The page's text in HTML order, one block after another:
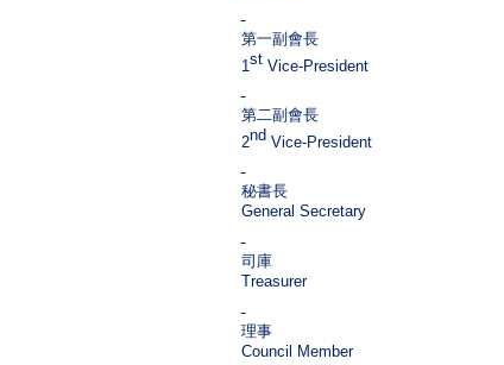
第一副會長
1stVice-President
第二副會長
2ndVice-President
秘書長
General Secretary
司庫
Treasurer
理事
Council Member